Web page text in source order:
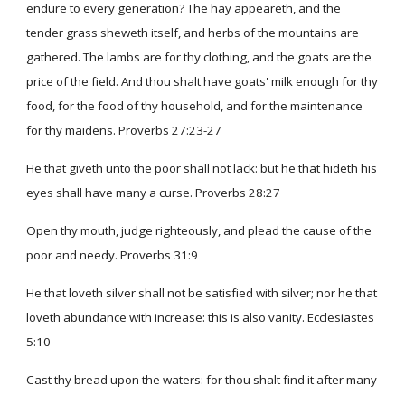
endure to every generation? The hay appeareth, and the
tender grass sheweth itself, and herbs of the mountains are
gathered. The lambs are for thy clothing, and the goats are the
price of the field. And thou shalt have goats' milk enough for thy
food, for the food of thy household, and for the maintenance
for thy maidens. Proverbs 27:23-27
He that giveth unto the poor shall not lack: but he that hideth his
eyes shall have many a curse. Proverbs 28:27
Open thy mouth, judge righteously, and plead the cause of the
poor and needy. Proverbs 31:9
He that loveth silver shall not be satisfied with silver; nor he that
loveth abundance with increase: this is also vanity. Ecclesiastes
5:10
Cast thy bread upon the waters: for thou shalt find it after many